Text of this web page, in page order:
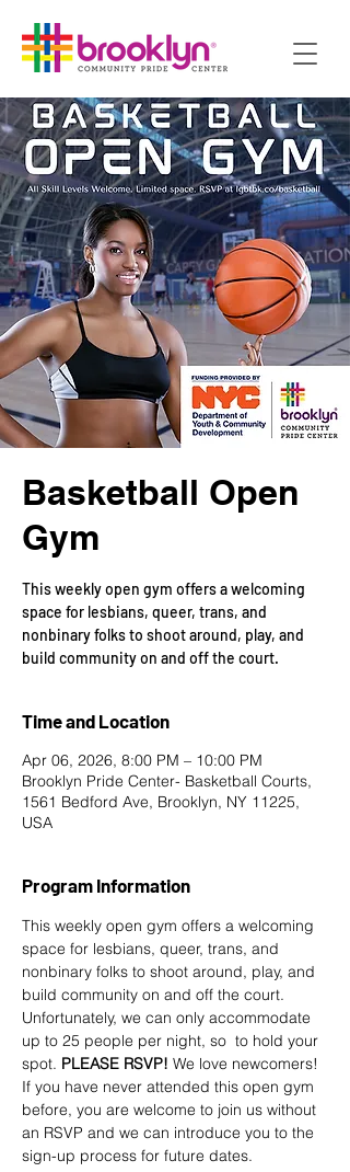
Basketball Open
Gym
This weekly open gym offers a welcoming
space for lesbians, queer, trans, and
nonbinary folks to shoot around, play, and
build community on and off the court.
Time and Location
Apr 06, 2026, 8:00 PM – 10:00 PM
Brooklyn Pride Center- Basketball Courts,
1561 Bedford Ave, Brooklyn, NY 11225,
USA
Program Information
This weekly open gym offers a welcoming
space for lesbians, queer, trans, and
nonbinary folks to shoot around, play, and
build community on and off the court.
Unfortunately, we can only accommodate
up to 25 people per night, so  to hold your
spot. PLEASE RSVP! We love newcomers!
If you have never attended this open gym
before, you are welcome to join us without
an RSVP and we can introduce you to the
sign-up process for future dates.